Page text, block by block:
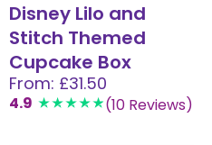
Disney Lilo and
Stitch Themed
Cupcake Box
From: £31.50
4.9 (10 Reviews)